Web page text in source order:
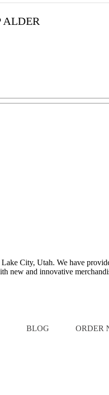
City, Utah. We have
new and innovative
BLOG ORDER